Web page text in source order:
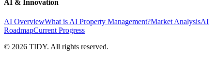
AI & Innovation
AI OverviewWhat is AI Property Management?Market AnalysisAI
RoadmapCurrent Progress
© 2026 TIDY. All rights reserved.